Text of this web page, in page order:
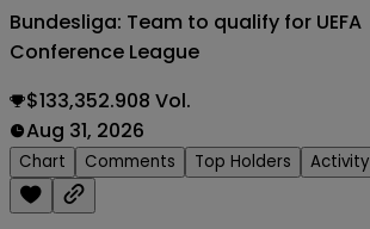
Bundesliga: Team to qualify for UEFA
Conference League
$133,352.908 Vol.
Aug 31, 2026
Chart Comments Top Holders Activity